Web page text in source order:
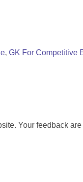
, GK For Competitive
Your feedback